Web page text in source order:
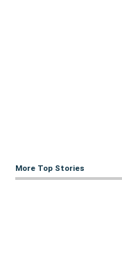
More Top Stories